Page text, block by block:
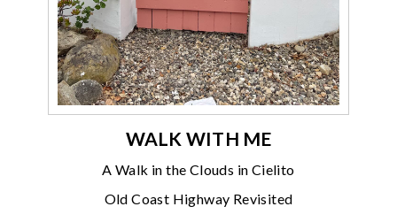
WALK WITH ME
A Walk in the Clouds in Cielito
Old Coast Highway Revisited